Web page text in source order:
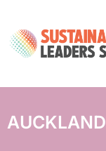
AUCKLAND